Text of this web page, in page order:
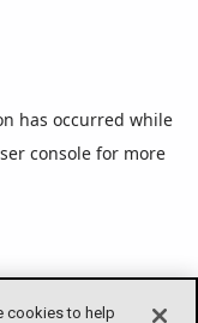
cookies to help
has occurred while
console for more